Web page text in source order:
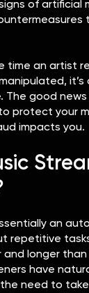
of artificial
time an artist
The good
protect your
impacts you.
an
repetitive
longer than
have
need to